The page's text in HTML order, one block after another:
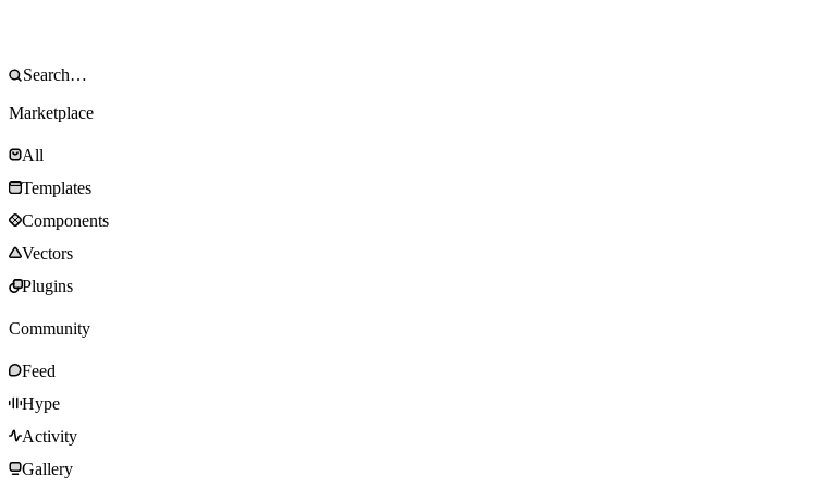
Marketplace
All
Templates
Components
Vectors
Plugins
Community
Feed
Hype
Activity
Gallery